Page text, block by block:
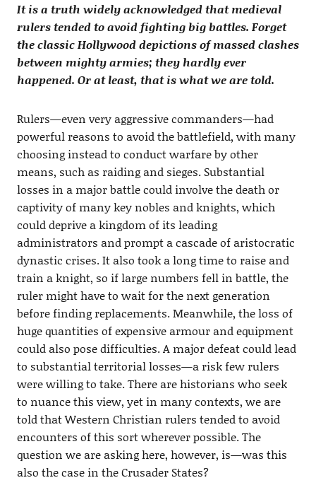
It is a truth widely acknowledged that medieval
rulers tended to avoid fighting big battles. Forget
the classic Hollywood depictions of massed clashes
between mighty armies; they hardly ever
happened. Or at least, that is what we are told.
Rulers—even very aggressive commanders—had
powerful reasons to avoid the battlefield, with many
choosing instead to conduct warfare by other
means, such as raiding and sieges. Substantial
losses in a major battle could involve the death or
captivity of many key nobles and knights, which
could deprive a kingdom of its leading
administrators and prompt a cascade of aristocratic
dynastic crises. It also took a long time to raise and
train a knight, so if large numbers fell in battle, the
ruler might have to wait for the next generation
before finding replacements. Meanwhile, the loss of
huge quantities of expensive armour and equipment
could also pose difficulties. A major defeat could lead
to substantial territorial losses—a risk few rulers
were willing to take. There are historians who seek
to nuance this view, yet in many contexts, we are
told that Western Christian rulers tended to avoid
encounters of this sort wherever possible. The
question we are asking here, however, is—was this
also the case in the Crusader States?